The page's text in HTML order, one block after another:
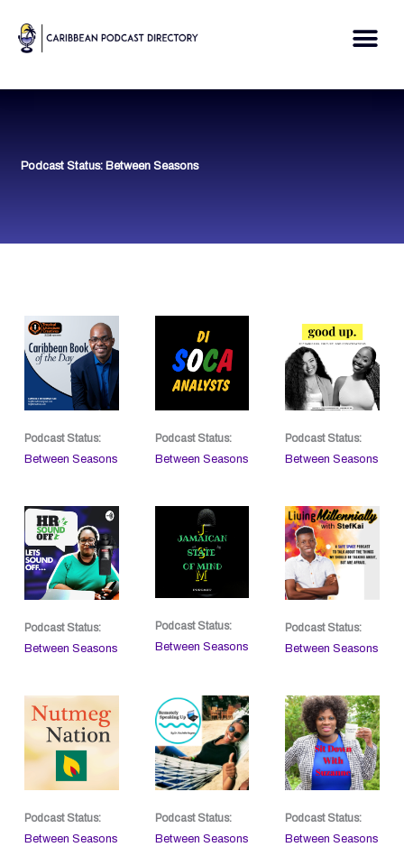
content
Podcast Status: Between Seasons
Podcast Status:
Between Seasons
Podcast Status:
Between Seasons
Podcast Status:
Between Seasons
Podcast Status:
Between Seasons
Podcast Status:
Between Seasons
Podcast Status:
Between Seasons
Podcast Status:
Between Seasons
Podcast Status:
Between Seasons
Podcast Status:
Between Seasons